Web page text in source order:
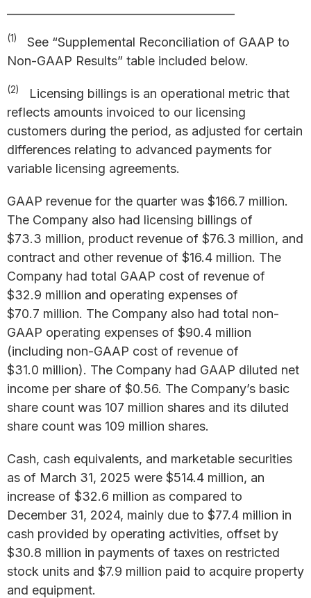
(1)
See “Supplemental Reconciliation of GAAP to
Non-GAAP Results” table included below.
(2)
Licensing billings is an operational metric that
reflects amounts invoiced to our licensing
customers during the period, as adjusted for certain
differences relating to advanced payments for
variable licensing agreements.
GAAP revenue for the quarter was $166.7 million.
The Company also had licensing billings of
$73.3 million, product revenue of $76.3 million, and
contract and other revenue of $16.4 million. The
Company had total GAAP cost of revenue of
$32.9 million and operating expenses of
$70.7 million. The Company also had total non-
GAAP operating expenses of $90.4 million
(including non-GAAP cost of revenue of
$31.0 million). The Company had GAAP diluted net
income per share of $0.56. The Company’s basic
share count was 107 million shares and its diluted
share count was 109 million shares.
Cash, cash equivalents, and marketable securities
as of March 31, 2025 were $514.4 million, an
increase of $32.6 million as compared to
December 31, 2024, mainly due to $77.4 million in
cash provided by operating activities, offset by
$30.8 million in payments of taxes on restricted
stock units and $7.9 million paid to acquire property
and equipment.